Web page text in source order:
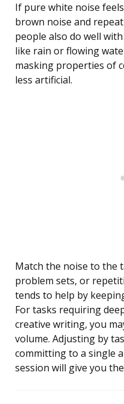
If pure white noise
brown noise and
people also do well
like rain or flowing
masking properties of
less artificial.
Match the noise to the
problem sets, or
tends to help by
For tasks requiring
creative writing, you
volume. Adjusting by
committing to a single
session will give you